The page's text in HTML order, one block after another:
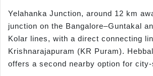
Yelahanka Junction, around 12 km
junction on the Bangalore–Guntakal
Kolar lines, with a direct connecting
Krishnarajapuram (KR Puram).
offers a second nearby option for